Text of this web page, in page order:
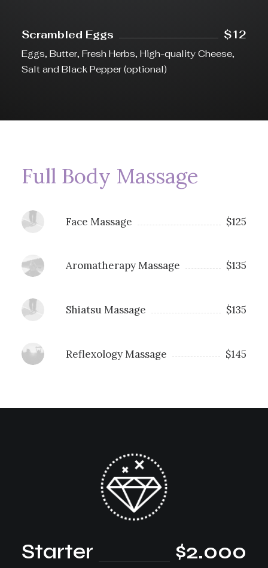
Scrambled Eggs $12
Eggs, Butter, Fresh Herbs, High-quality Cheese,
Salt and Black Pepper (optional)
Full Body Massage
Face Massage $125
Aromatherapy Massage $135
Shiatsu Massage $135
Reflexology Massage $145
Starter $2.000